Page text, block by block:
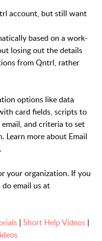
account, but still want
based on a work-
losing out the details
from Qntrl, rather
options like data
card fields, scripts to
and criteria to set
Learn more about Email
.
your organization. If you
do email us at
| Short Help Videos|